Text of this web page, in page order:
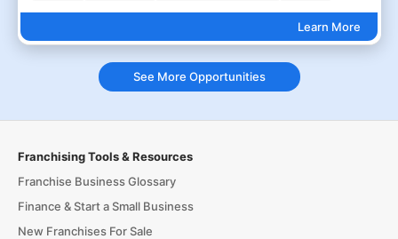
Learn More
See More Opportunities
Franchising Tools & Resources
Franchise Business Glossary
Finance & Start a Small Business
New Franchises For Sale